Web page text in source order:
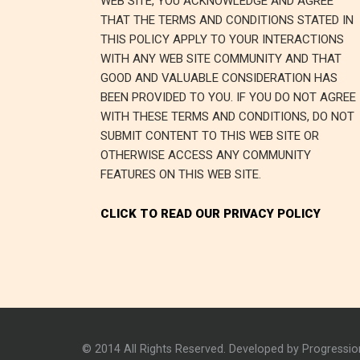
THAT THE TERMS AND CONDITIONS STATED IN
THIS POLICY APPLY TO YOUR INTERACTIONS
WITH ANY WEB SITE COMMUNITY AND THAT
GOOD AND VALUABLE CONSIDERATION HAS
BEEN PROVIDED TO YOU. IF YOU DO NOT AGREE
WITH THESE TERMS AND CONDITIONS, DO NOT
SUBMIT CONTENT TO THIS WEB SITE OR
OTHERWISE ACCESS ANY COMMUNITY
FEATURES ON THIS WEB SITE.
CLICK TO READ OUR PRIVACY POLICY
© 2014 All Rights Reserved. Developed by